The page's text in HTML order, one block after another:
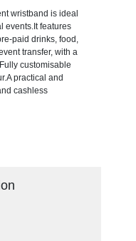
wristband is ideal
events.It features
paid drinks, food,
transfer, with a
customisable
practical and
cashless